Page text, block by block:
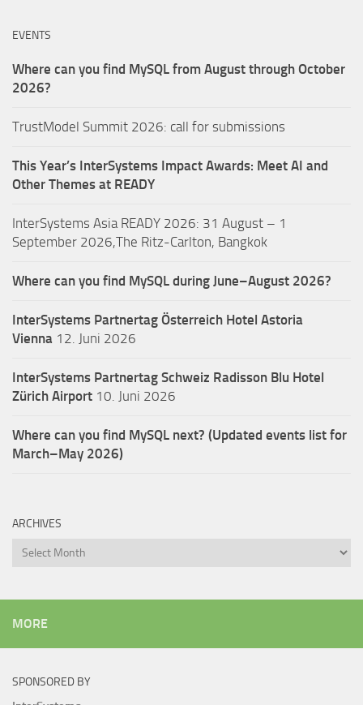
EVENTS
Where can you find MySQL from August through October
2026?
TrustModel Summit 2026: call for submissions
This Year’s InterSystems Impact Awards: Meet AI and
Other Themes at READY
InterSystems Asia READY 2026: 31 August – 1
September 2026,The Ritz-Carlton, Bangkok
Where can you find MySQL during June–August 2026?
InterSystems Partnertag Österreich Hotel Astoria
Vienna 12. Juni 2026
InterSystems Partnertag Schweiz Radisson Blu Hotel
Zürich Airport 10. Juni 2026
Where can you find MySQL next? (Updated events list for
March–May 2026)
ARCHIVES
Archives
MORE
SPONSORED BY